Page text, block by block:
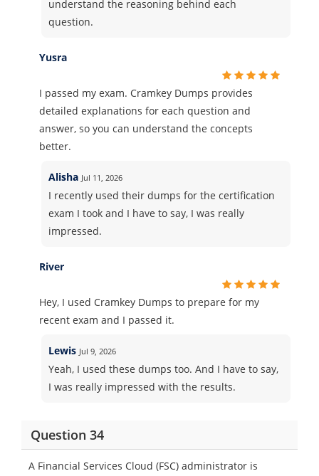
understand the reasoning behind each
question.
Yusra
I passed my exam. Cramkey Dumps provides
detailed explanations for each question and
answer, so you can understand the concepts
better.
Alisha Jul 11, 2026
I recently used their dumps for the certification
exam I took and I have to say, I was really
impressed.
River
Hey, I used Cramkey Dumps to prepare for my
recent exam and I passed it.
Lewis Jul 9, 2026
Yeah, I used these dumps too. And I have to say,
I was really impressed with the results.
Question 34
A Financial Services Cloud (FSC) administrator is